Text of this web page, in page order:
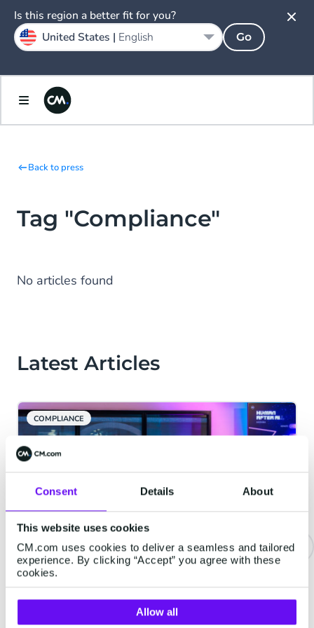
Consent Details About
This website uses cookies
CM.com uses cookies to deliver a seamless and tailored
experience. By clicking “Accept” you agree with these
cookies.
Allow all
Back to press
Tag "Compliance"
No articles found
Latest Articles
COMPLIANCE
CM.com Launches New Data
Platform to Help AI Understand
Is this region a better fit for you?
United States | English Go